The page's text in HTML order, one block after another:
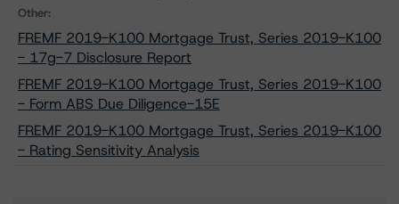
Other:
FREMF 2019-K100 Mortgage Trust, Series 2019-K100
- 17g-7 Disclosure Report
FREMF 2019-K100 Mortgage Trust, Series 2019-K100
- Form ABS Due Diligence-15E
FREMF 2019-K100 Mortgage Trust, Series 2019-K100
- Rating Sensitivity Analysis